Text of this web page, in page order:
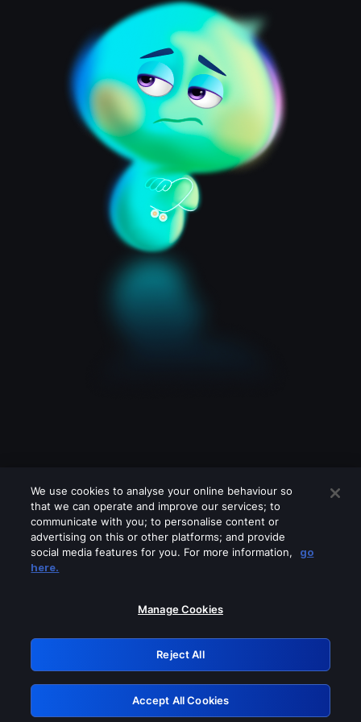
Please turn off any of these services
GRN: 0.841c2117.1786276720.aab22154
Retry
We use cookies to analyse your online behaviour so
that we can operate and improve our services; to
communicate with you; to personalise content or
advertising on this or other platforms; and provide
social media features for you. For more information,
go
here.
Manage Cookies
Reject All
Accept All Cookies